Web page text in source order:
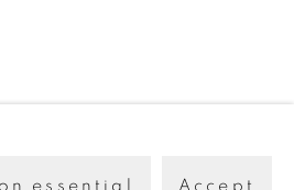
essential Accept